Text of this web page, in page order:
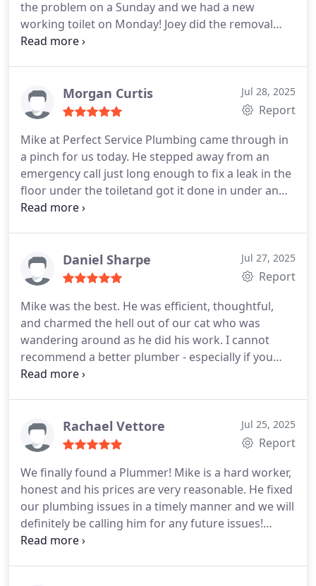
the problem on a Sunday and we had a new
working toilet on Monday! Joey did the removal
and install. Excellent work! If you need any
need.
Morgan Curtis Jul 28, 2025
Report
Mike at Perfect Service Plumbing came through in
a pinch for us today. He stepped away from an
emergency call just long enough to fix a leak in the
floor under the toiletand got it done in under an
hour. Hes a genuinely nice guy with a no-nonsense,
Daniel Sharpe Jul 27, 2025
Report
Mike was the best. He was efficient, thoughtful,
and charmed the hell out of our cat who was
wandering around as he did his work. I cannot
recommend a better plumber - especially if you
need it on short notice.
Rachael Vettore Jul 25, 2025
Report
We finally found a Plummer! Mike is a hard worker,
honest and his prices are very reasonable. He fixed
our plumbing issues in a timely manner and we will
definitely be calling him for any future issues!
Highly recommend!